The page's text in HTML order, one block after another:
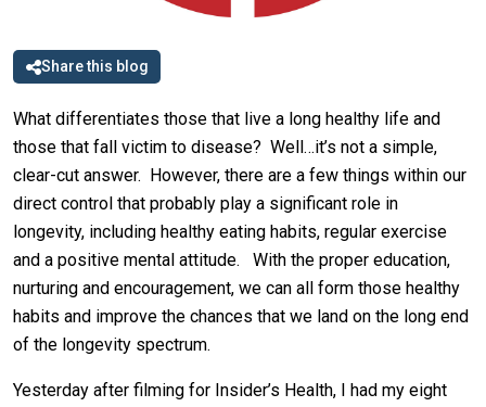
Share this blog
What differentiates those that live a long healthy life and
those that fall victim to disease? Well…it’s not a simple,
clear-cut answer. However, there are a few things within our
direct control that probably play a significant role in
longevity, including healthy eating habits, regular exercise
and a positive mental attitude. With the proper education,
nurturing and encouragement, we can all form those healthy
habits and improve the chances that we land on the long end
of the longevity spectrum.
Yesterday after filming for Insider’s Health, I had my eight